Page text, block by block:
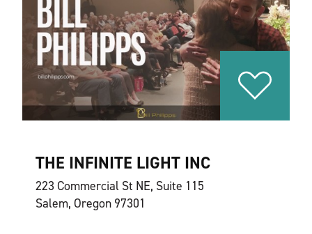
THE INFINITE LIGHT INC
223 Commercial St NE, Suite 115
Salem, Oregon 97301